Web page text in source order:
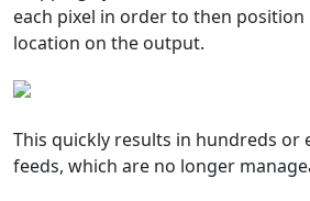
each pixel in order to then
location on the output.
This quickly results in hundreds or
feeds, which are no longer